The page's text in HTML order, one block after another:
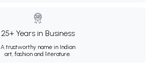
25+ Years in Business
A trustworthy name in Indian
art, fashion and literature.